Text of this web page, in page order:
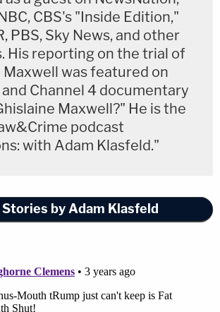
CBS's "Inside Edition,"
PBS, Sky News, and other
His reporting on the trial of
Maxwell was featured on
Channel 4 documentary
Maxwell?" He is the
podcast
with Adam Klasfeld."
Stories by Adam Klasfeld